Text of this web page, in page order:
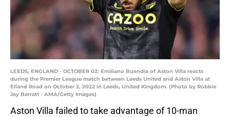
LEEDS, ENGLAND - OCTOBER 02: Emiliano Buendía of Aston Villa reacts
during the Premier League match between Leeds United and Aston Villa at
Elland Road on October 2, 2022 in Leeds, United Kingdom. (Photo by Robbie
Jay Barratt - AMA/Getty Images)
Aston Villa failed to take advantage of 10-man